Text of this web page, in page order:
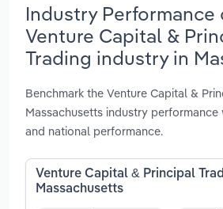
Industry Performance
Venture Capital &
Trading industry in
Benchmark the Venture Capital &
Massachusetts industry
and national performance.
Venture Capital & Principal
Massachusetts